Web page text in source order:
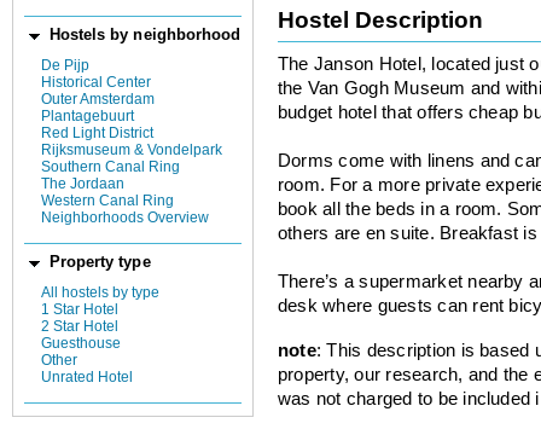
Hostels by neighborhood
De Pijp
Historical Center
Outer Amsterdam
Plantagebuurt
Red Light District
Rijksmuseum & Vondelpark
Southern Canal Ring
The Jordaan
Western Canal Ring
Neighborhoods Overview
Property type
All hostels by type
1 Star Hotel
2 Star Hotel
Guesthouse
Other
Unrated Hotel
Hostel Description
The Janson Hotel, located just
the Van Gogh Museum and
budget hotel that offers cheap
Dorms come with linens and
room. For a more private
book all the beds in a room.
others are en suite. Breakfast
There’s a supermarket nearby
desk where guests can rent
note: This description is based
property, our research, and the
was not charged to be included